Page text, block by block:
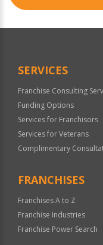
SERVICES
Franchise Consulting
Funding Options
Services for Franchisors
Services for Veterans
Complimentary
FRANCHISES
Franchises A to Z
Franchise Industries
Franchise Power Search